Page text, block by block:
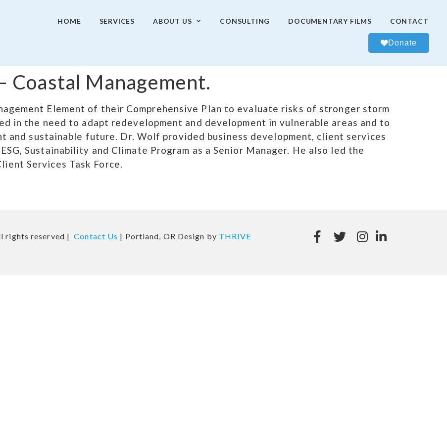
HOME SERVICES ABOUT US CONSULTING DOCUMENTARY FILMS CONTACT
Donate
Coastal Management.
Element of their Comprehensive Plan to evaluate risks of stronger storm
in the need to adapt redevelopment and development in vulnerable areas and to
and sustainable future. Dr. Wolf provided business development, client services
Sustainability and Climate Program as a Senior Manager. He also led the
Services Task Force.
rights reserved |Contact Us | Portland, OR Design by THRIVE